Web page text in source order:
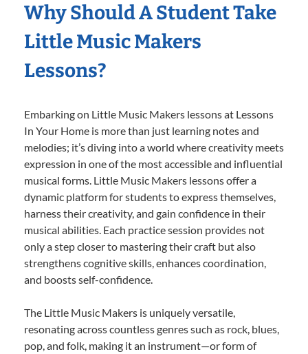
Why Should A Student Take
Little Music Makers
Lessons?
Embarking on Little Music Makers lessons at Lessons
In Your Home is more than just learning notes and
melodies; it’s diving into a world where creativity meets
expression in one of the most accessible and influential
musical forms. Little Music Makers lessons offer a
dynamic platform for students to express themselves,
harness their creativity, and gain confidence in their
musical abilities. Each practice session provides not
only a step closer to mastering their craft but also
strengthens cognitive skills, enhances coordination,
and boosts self-confidence.
The Little Music Makers is uniquely versatile,
resonating across countless genres such as rock, blues,
pop, and folk, making it an instrument—or form of